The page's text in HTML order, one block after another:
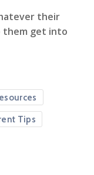
their
them get into
Tips